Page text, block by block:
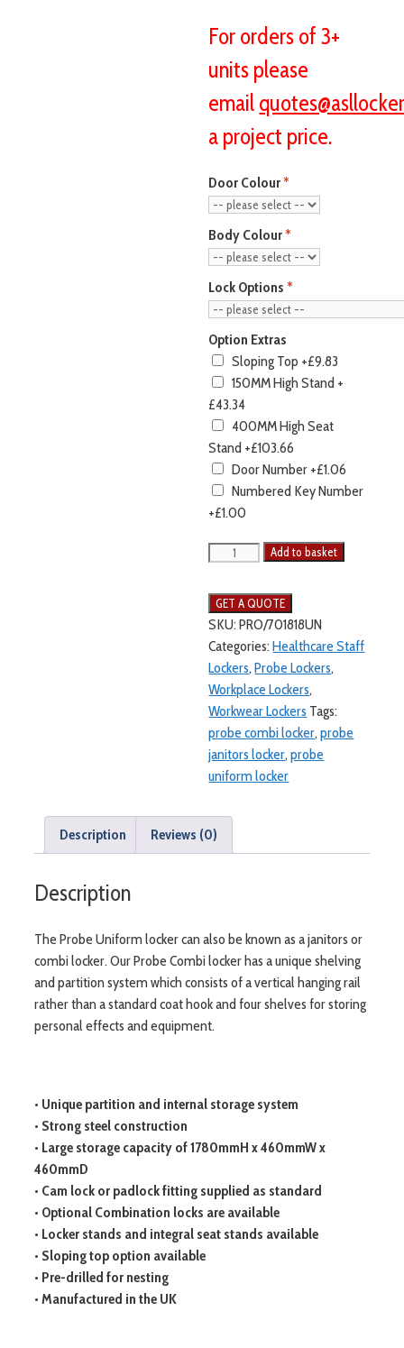
For orders of 3+
units please
email
a project price.
Door Colour
Body Colour
Lock Options
Option Extras
Sloping Top +£9.83
150MM High Stand +
£43.34
400MM High Seat
Stand +£103.66
Door Number +£1.06
Numbered Key Number
+£1.00
Add to basket
SKU:PRO/701818UN
Categories:Healthcare Staff
Lockers,Probe Lockers,
Workplace Lockers,
Workwear Lockers Tags:
probe combi locker,probe
janitors locker,probe
uniform locker
Description Reviews (0)
Description
The Probe Uniform locker can also be known as a janitors or
combi locker. Our Probe Combi locker has a unique shelving
and partition system which consists of a vertical hanging rail
rather than a standard coat hook and four shelves for storing
personal effects and equipment.
• Unique partition and internal storage system
• Strong steel construction
• Large storage capacity of 1780mmH x 460mmW x
460mmD
• Cam lock or padlock fitting supplied as standard
• Optional Combination locks are available
• Locker stands and integral seat stands available
• Sloping top option available
• Pre-drilled for nesting
• Manufactured in the UK